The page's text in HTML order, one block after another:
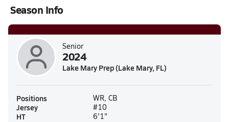
Season Info
Senior
2024
Lake Mary Prep (Lake Mary, FL)
Positions WR, CB
Jersey #10
HT 6'1"